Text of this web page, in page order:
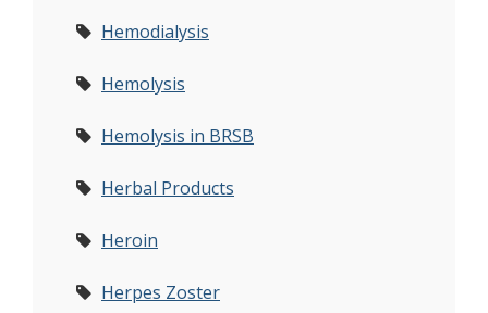
Hemodialysis
Hemolysis
Hemolysis in BRSB
Herbal Products
Heroin
Herpes Zoster